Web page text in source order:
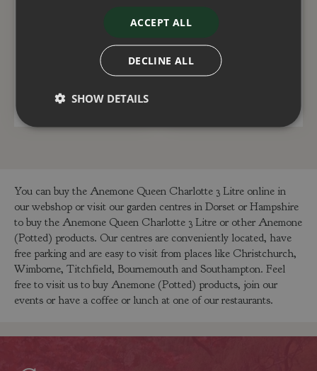
00
ADD TO BASKET
15
You can buy the Anemone Queen Charlotte 3 Litre online in
our webshop or visit our garden centres in Dorset or Hampshire
to buy the Anemone Queen Charlotte 3 Litre or other Anemone
(Potted) products. Our centres are conveniently located, have
free parking and are easy to visit from places like Christchurch,
Wimborne, Titchfield, Bournemouth and Southampton. Feel
free to visit us to buy Anemone (Potted) products, join our
events or have a coffee or lunch at one of our restaurants.
ACCEPT ALL
DECLINE ALL
SHOW DETAILS